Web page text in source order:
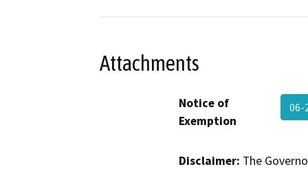
Attachments
Notice of
Exemption
06-
Disclaimer: The